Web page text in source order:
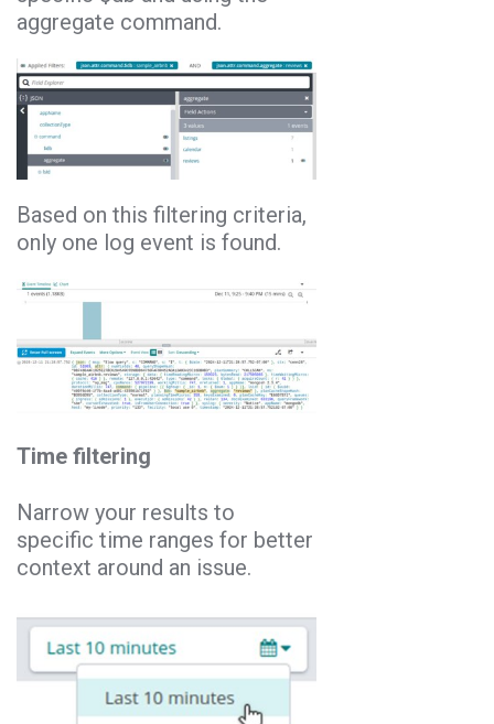
aggregate command.
Based on this filtering criteria,
only one log event is found.
Time filtering
Narrow your results to
specific time ranges for better
context around an issue.